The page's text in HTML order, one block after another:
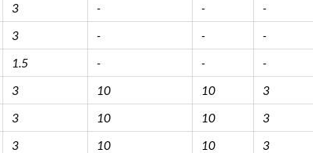
3 - - -
3 - - -
1.5 - - -
3 10 10 3
3 10 10 3
3 10 10 3